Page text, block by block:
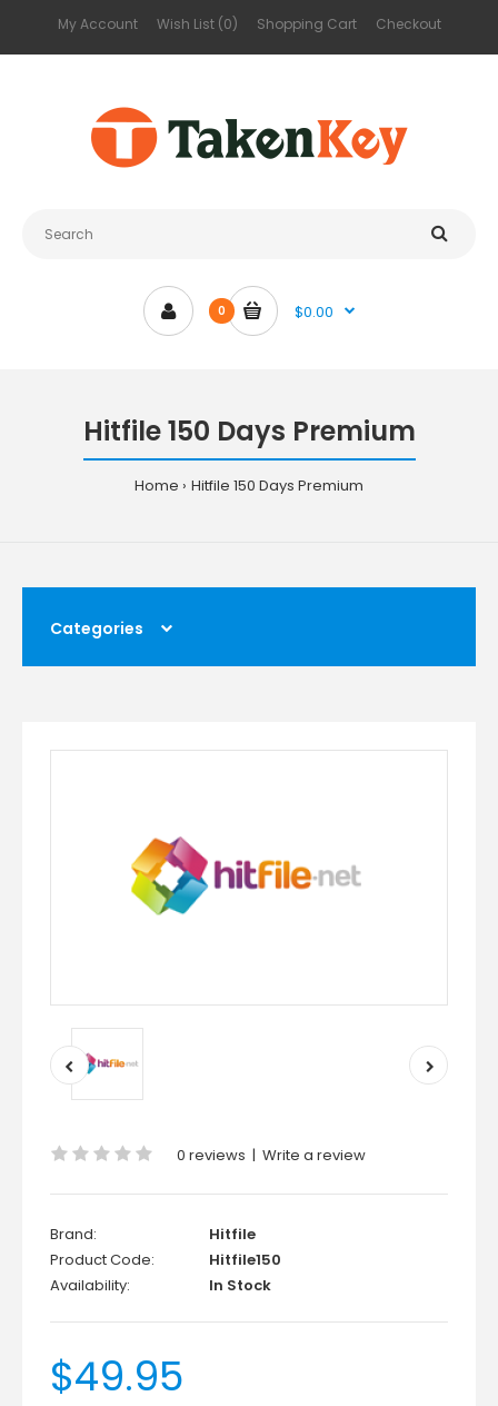
My Account Wish List (0) Shopping Cart Checkout
0 $0.00
Hitfile 150 Days Premium
Home Hitfile 150 Days Premium
Categories
0 reviews | Write a review
Brand:
Hitfile
Product Code:
Hitfile150
Availability:
In Stock
$49.95